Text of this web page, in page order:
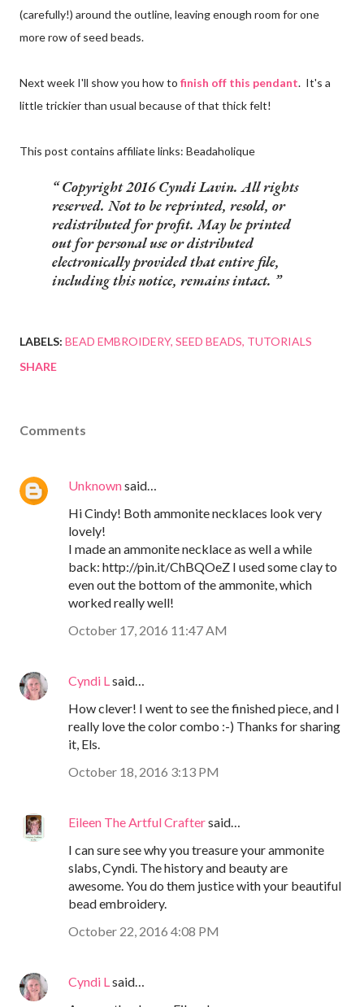
(carefully!) around the outline, leaving enough room for one
more row of seed beads.
Next week I'll show you how to finish off this pendant. It's a
little trickier than usual because of that thick felt!
This post contains affiliate links: Beadaholique
Copyright 2016 Cyndi Lavin. All rights
reserved. Not to be reprinted, resold, or
redistributed for profit. May be printed
out for personal use or distributed
electronically provided that entire file,
including this notice, remains intact.
LABELS: BEAD EMBROIDERY SEED BEADS TUTORIALS
SHARE
Comments
Unknownsaid…
Hi Cindy! Both ammonite necklaces look very
lovely!
I made an ammonite necklace as well a while
back: http://pin.it/ChBQOeZ I used some clay to
even out the bottom of the ammonite, which
worked really well!
October 17, 2016 11:47 AM
Cyndi L said…
How clever! I went to see the finished piece, and I
really love the color combo :-) Thanks for sharing
it, Els.
October 18, 2016 3:13 PM
Eileen The Artful Craftersaid…
I can sure see why you treasure your ammonite
slabs, Cyndi. The history and beauty are
awesome. You do them justice with your beautiful
bead embroidery.
October 22, 2016 4:08 PM
Cyndi L said…